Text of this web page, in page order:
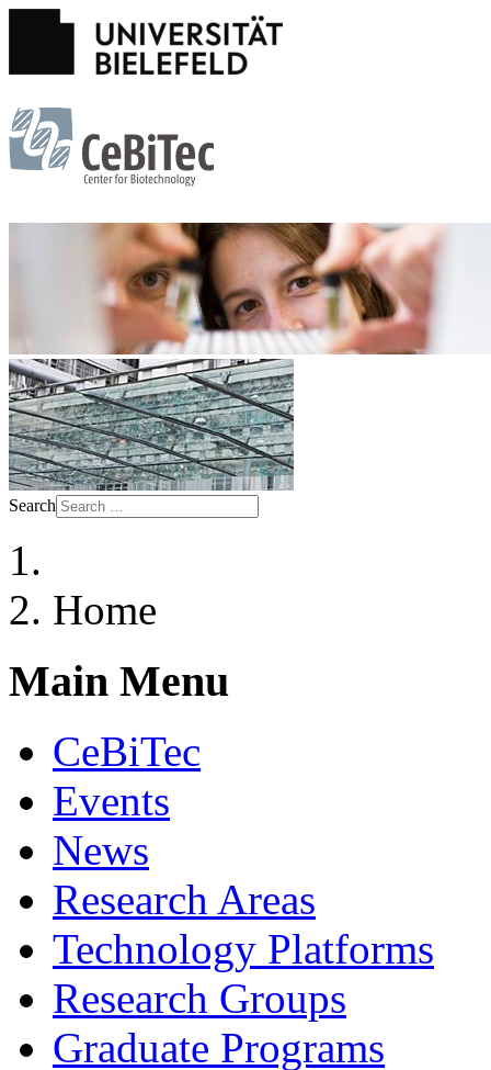
Search
Home
Main Menu
CeBiTec
Events
News
Research Areas
Technology Platforms
Research Groups
Graduate Programs